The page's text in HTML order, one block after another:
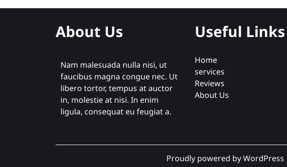
About Us
Nam malesuada nulla nisi, ut
faucibus magna congue nec. Ut
libero tortor, tempus at auctor
in, molestie at nisi. In enim
ligula, consequat eu feugiat a.
Useful Links
Home
services
Reviews
About Us
Proudly powered by WordPress